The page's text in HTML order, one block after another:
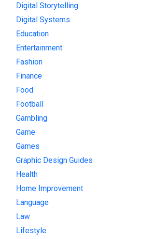
Digital Storytelling
Digital Systems
Education
Entertainment
Fashion
Finance
Food
Football
Gambling
Game
Games
Graphic Design Guides
Health
Home Improvement
Language
Law
Lifestyle